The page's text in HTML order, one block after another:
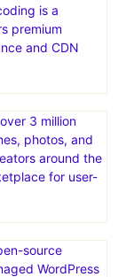
is a
premium
and CDN
3 million
photos, and
around the
for user-
source
WordPress